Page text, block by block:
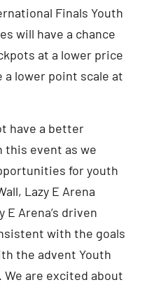
Finals Youth
will have a chance
at a lower price
a lower point scale at
have a better
this event as we
for youth
Lazy E Arena
E Arena’s driven
with the goals
the advent Youth
are excited about